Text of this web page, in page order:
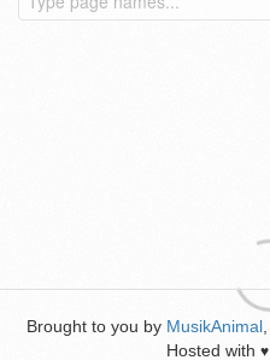
Brought to you by MusikAnimal
Hosted with ♥